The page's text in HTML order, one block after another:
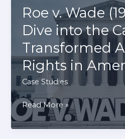
The
Smartphone
Patent
War
Case
Study
Roe v. Wade
Dive into the
Transformed
Rights in
Case Studies
Roe
v.
Wade (1973):
Read More »